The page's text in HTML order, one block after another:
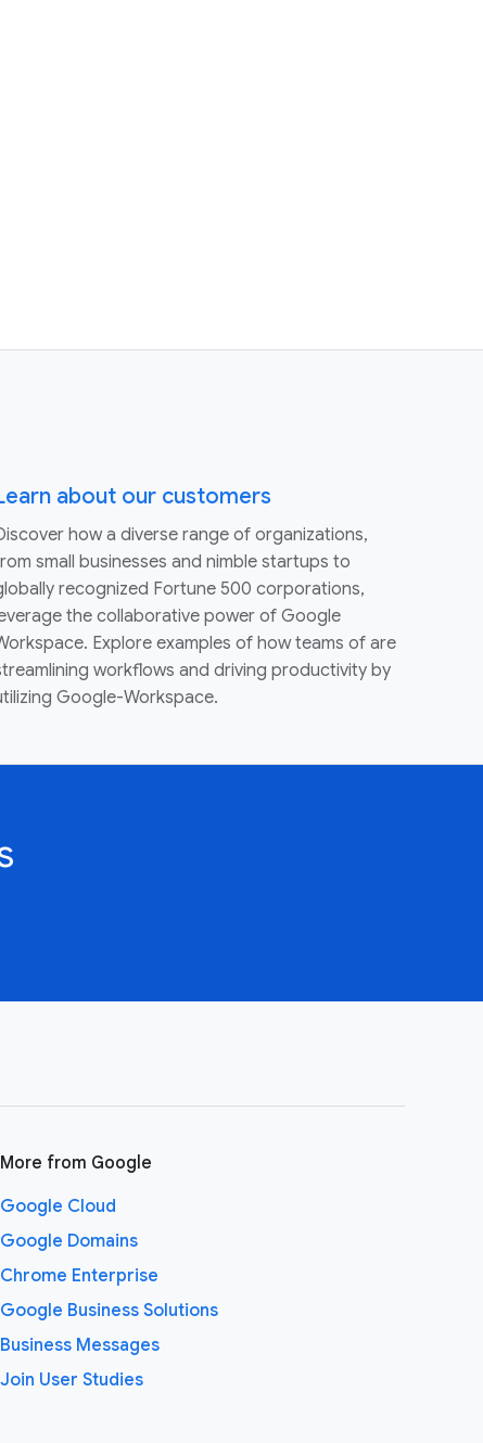
about our customers
how a diverse range of organizations,
small businesses and nimble startups to
recognized Fortune 500 corporations,
the collaborative power of Google
Explore examples of how teams of are
workflows and driving productivity by
Google-Workspace.
More from Google
Google Cloud
Google Domains
Chrome Enterprise
Google Business Solutions
Business Messages
Join User Studies